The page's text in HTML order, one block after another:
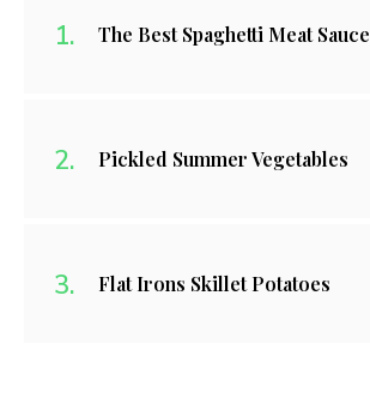
The Best Spaghetti Meat Sauce
Pickled Summer Vegetables
Flat Irons Skillet Potatoes